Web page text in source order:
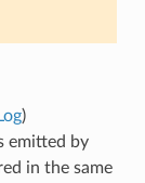
)
emitted by
in the same